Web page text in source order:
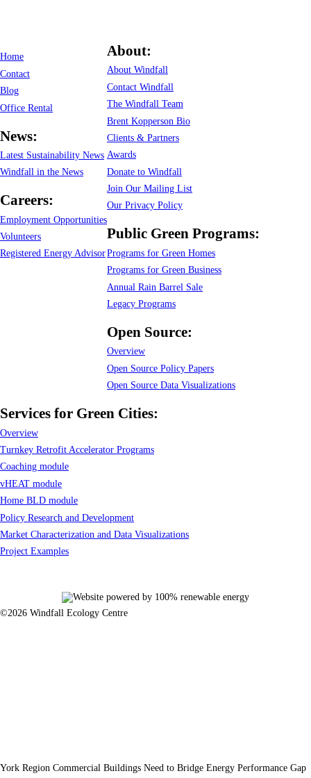
Home
Contact
Blog
Office Rental
News:
Latest Sustainability News
Windfall in the News
Careers:
Employment Opportunities
Volunteers
Registered Energy Advisor
About:
About Windfall
Contact Windfall
The Windfall Team
Brent Kopperson Bio
Clients & Partners
Awards
Donate to Windfall
Join Our Mailing List
Our Privacy Policy
Public Green Programs:
Programs for Green Homes
Programs for Green Business
Annual Rain Barrel Sale
Legacy Programs
Open Source:
Overview
Open Source Policy Papers
Open Source Data Visualizations
Services for Green Cities:
Overview
Turnkey Retrofit Accelerator Programs
Coaching module
vHEAT module
Home BLD module
Policy Research and Development
Market Characterization and Data Visualizations
Project Examples
©2026 Windfall Ecology Centre
York Region Commercial Buildings Need to Bridge Energy Performance Gap